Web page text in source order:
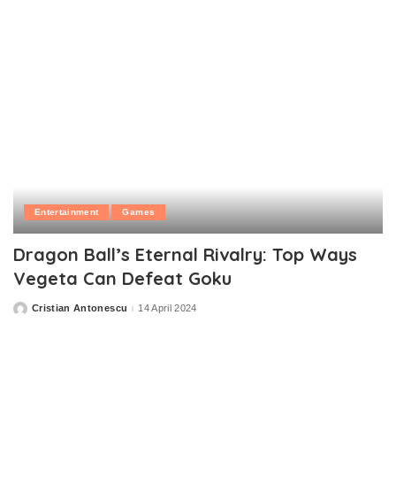
Entertainment Games
Dragon Ball’s Eternal Rivalry: Top Ways
Vegeta Can Defeat Goku
PostedCristian Antonescu 14 April 2024